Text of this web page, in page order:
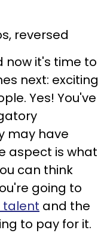
reversed
now it's time to
next: exciting
Yes! You've
may have
aspect is what
can think
going to
talent and the
to pay for it.